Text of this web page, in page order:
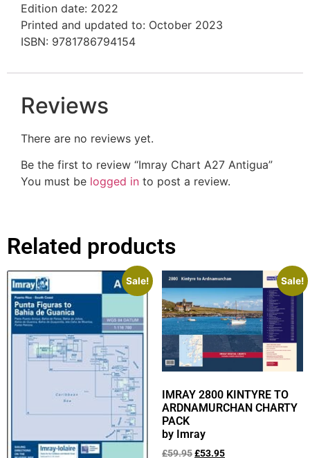
Edition date: 2022
Printed and updated to: October 2023
ISBN: 9781786794154
Reviews
There are no reviews yet.
Be the first to review “Imray Chart A27 Antigua”
You must be logged in to post a review.
Related products
Sale! Sale!
IMRAY 2800 KINTYRE TO
ARDNAMURCHAN CHARTY
PACK
by Imray
£59.95£53.95